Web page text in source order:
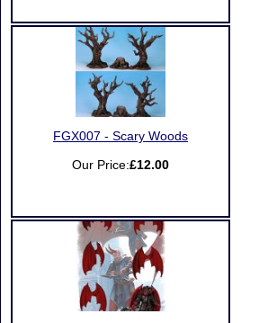
FGX007 - Scary Woods
Our Price:£12.00